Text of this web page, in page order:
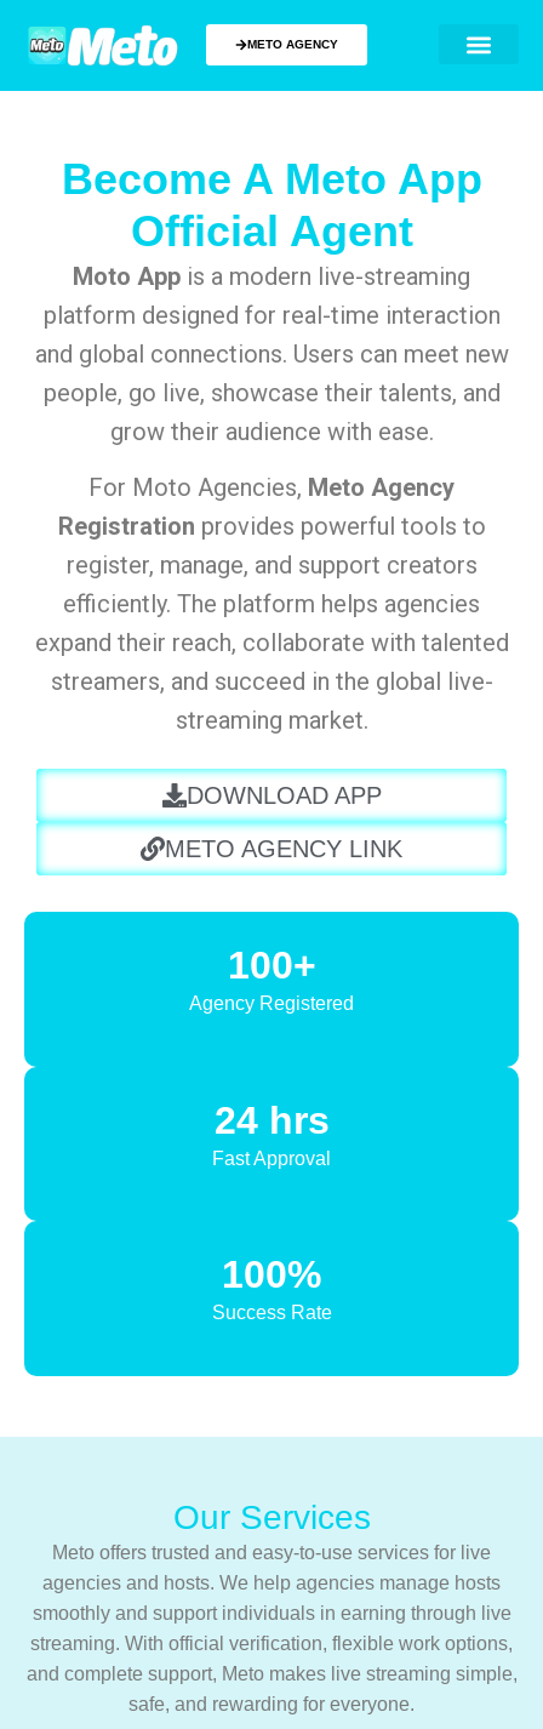
METO AGENCY
Become A Meto App
Official Agent
Moto App is a modern live-streaming
platform designed for real-time interaction
and global connections. Users can meet new
people, go live, showcase their talents, and
grow their audience with ease.
For Moto Agencies, Meto Agency
Registration provides powerful tools to
register, manage, and support creators
efficiently. The platform helps agencies
expand their reach, collaborate with talented
streamers, and succeed in the global live-
streaming market.
DOWNLOAD APP
METO AGENCY LINK
100+
Agency Registered
24 hrs
Fast Approval
100%
Success Rate
Our Services
Meto offers trusted and easy-to-use services for live
agencies and hosts. We help agencies manage hosts
smoothly and support individuals in earning through live
streaming. With official verification, flexible work options,
and complete support, Meto makes live streaming simple,
safe, and rewarding for everyone.